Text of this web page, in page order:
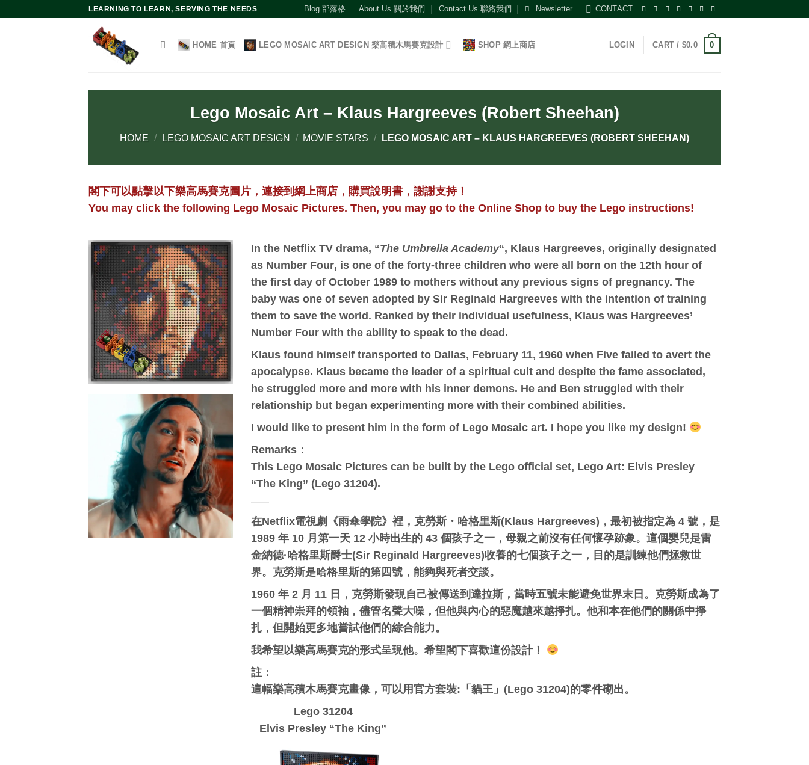
LEARNING TO LEARN, SERVING THE NEEDS Blog 部落格 About Us 關於我們 Contact Us 聯絡我們 Newsletter CONTACT
HOME 首頁 LEGO MOSAIC ART DESIGN 樂高積木馬賽克設計 SHOP 網上商店 LOGIN CART / $0.0 0
Lego Mosaic Art – Klaus Hargreeves (Robert Sheehan)
HOME / LEGO MOSAIC ART DESIGN / MOVIE STARS / LEGO MOSAIC ART – KLAUS HARGREEVES (ROBERT SHEEHAN)
閣下可以點擊以下樂高馬賽克圖片，連接到網上商店，購買說明書，謝謝支持！
You may click the following Lego Mosaic Pictures. Then, you may go to the Online Shop to buy the Lego instructions!
In the Netflix TV drama, “The Umbrella Academy“, Klaus Hargreeves, originally designated
as Number Four, is one of the forty-three children who were all born on the 12th hour of
the first day of October 1989 to mothers without any previous signs of pregnancy. The
baby was one of seven adopted by Sir Reginald Hargreeves with the intention of training
them to save the world. Ranked by their individual usefulness, Klaus was Hargreeves’
Number Four with the ability to speak to the dead.
Klaus found himself transported to Dallas, February 11, 1960 when Five failed to avert the
apocalypse. Klaus became the leader of a spiritual cult and despite the fame associated,
he struggled more and more with his inner demons. He and Ben struggled with their
relationship but began experimenting more with their combined abilities.
I would like to present him in the form of Lego Mosaic art. I hope you like my design!
Remarks：
This Lego Mosaic Pictures can be built by the Lego official set, Lego Art: Elvis Presley
“The King” (Lego 31204).
在Netflix電視劇《雨傘學院》裡，克勞斯・哈格里斯(Klaus Hargreeves)，最初被指定為 4 號，是
1989 年 10 月第一天 12 小時出生的 43 個孩子之一，母親之前沒有任何懷孕跡象。這個嬰兒是雷
金納德·哈格里斯爵士(Sir Reginald Hargreeves)收養的七個孩子之一，目的是訓練他們拯救世
界。克勞斯是哈格里斯的第四號，能夠與死者交談。
1960 年 2 月 11 日，克勞斯發現自己被傳送到達拉斯，當時五號未能避免世界末日。克勞斯成為了
一個精神崇拜的領袖，儘管名聲大噪，但他與內心的惡魔越來越掙扎。他和本在他們的關係中掙
扎，但開始更多地嘗試他們的綜合能力。
我希望以樂高馬賽克的形式呈現他。希望閣下喜歡這份設計！
註：
這幅樂高積木馬賽克畫像，可以用官方套裝:「貓王」(Lego 31204)的零件砌出。
Lego 31204
Elvis Presley “The King”